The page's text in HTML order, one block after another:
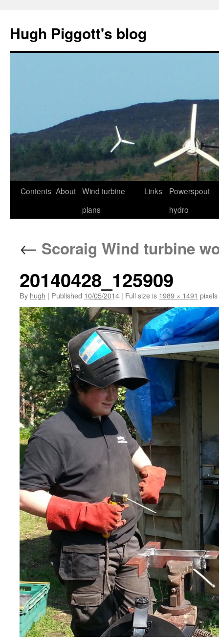
content
Hugh Piggott's blog
Contents About Wind turbine
plans
Links
Powerspout
hydro
← Scoraig Wind turbine
20140428_125909
By hugh | Published 10/05/2014 | Full size is 1989 × 1491 pixels